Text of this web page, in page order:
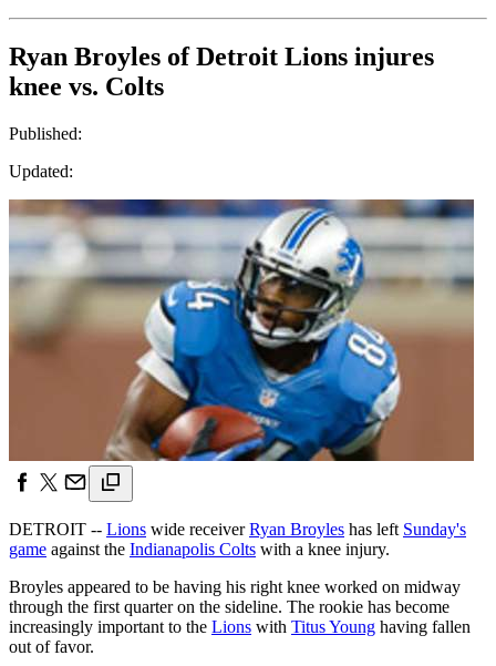
Ryan Broyles of Detroit Lions injures
knee vs. Colts
Published:
Updated:
DETROIT -- Lions wide receiverRyan Broyles has left Sunday's
game against the Indianapolis Colts with a knee injury.
Broyles appeared to be having his right knee worked on midway
through the first quarter on the sideline. The rookie has become
increasingly important to the Lions with Titus Young having fallen
out of favor.